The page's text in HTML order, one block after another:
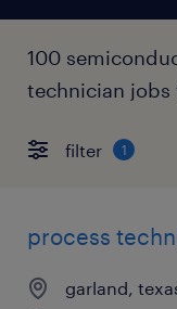
100
technician jobs
filter 1
process
garland,